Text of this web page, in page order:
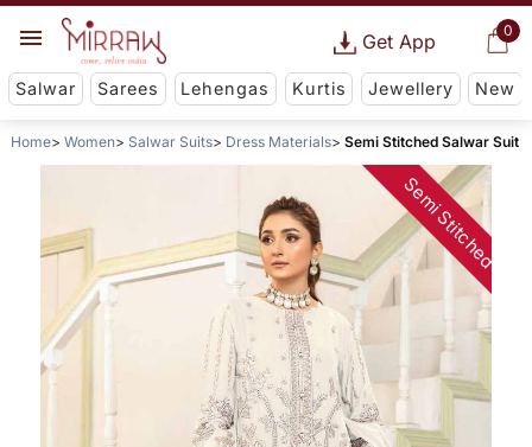
0
Get App
Salwar Sarees Lehengas Kurtis Jewellery New
Home Women Salwar Suits Dress Materials Semi Stitched Salwar Suit
Semi Stitched